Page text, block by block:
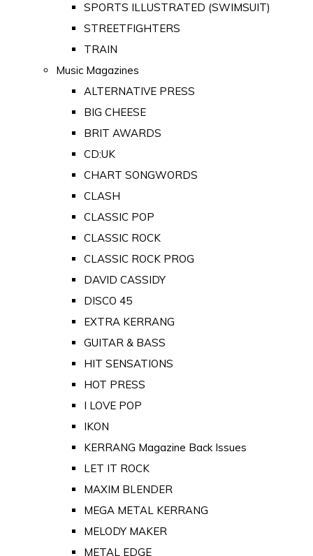
SPORTS ILLUSTRATED (SWIMSUIT)
STREETFIGHTERS
TRAIN
Music Magazines
ALTERNATIVE PRESS
BIG CHEESE
BRIT AWARDS
CD:UK
CHART SONGWORDS
CLASH
CLASSIC POP
CLASSIC ROCK
CLASSIC ROCK PROG
DAVID CASSIDY
DISCO 45
EXTRA KERRANG
GUITAR & BASS
HIT SENSATIONS
HOT PRESS
I LOVE POP
IKON
KERRANG Magazine Back Issues
LET IT ROCK
MAXIM BLENDER
MEGA METAL KERRANG
MELODY MAKER
METAL EDGE